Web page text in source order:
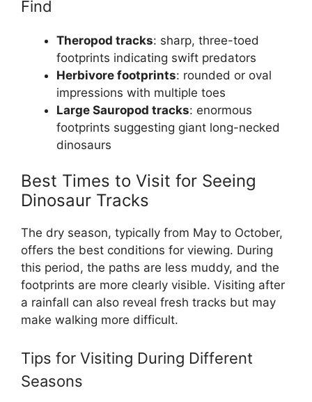
Find
Theropod tracks: sharp, three-toed
footprints indicating swift predators
Herbivore footprints: rounded or oval
impressions with multiple toes
Large Sauropod tracks: enormous
footprints suggesting giant long-necked
dinosaurs
Best Times to Visit for Seeing
Dinosaur Tracks
The dry season, typically from May to October,
offers the best conditions for viewing. During
this period, the paths are less muddy, and the
footprints are more clearly visible. Visiting after
a rainfall can also reveal fresh tracks but may
make walking more difficult.
Tips for Visiting During Different
Seasons